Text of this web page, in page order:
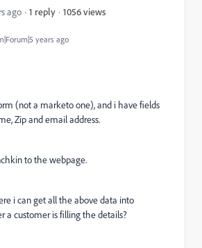
years ago
ago 1 reply 1056 views
(not a marketo one), and i have fields
Zip and email address.
to the webpage.
i can get all the above data into
a customer is filling the details?